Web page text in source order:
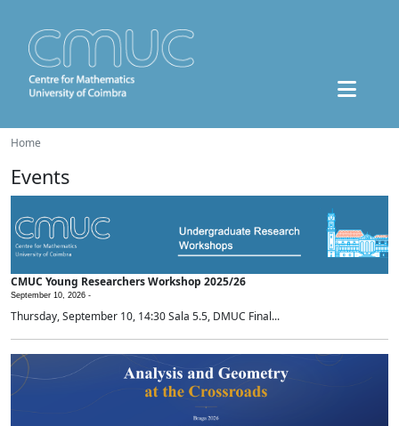
Home
Events
CMUC Young Researchers Workshop 2025/26
September 10, 2026 -
Thursday, September 10, 14:30 Sala 5.5, DMUC Final...